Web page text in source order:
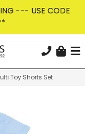
--- USE CODE
Toy Shorts Set